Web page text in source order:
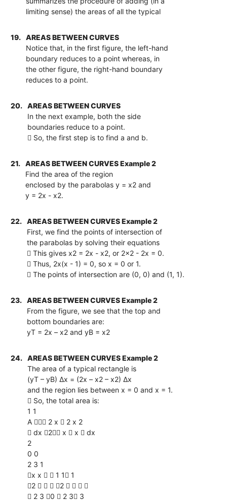
limiting sense) the areas of all the typical
19.
AREAS BETWEEN CURVES
Notice that, in the first figure, the left-hand
boundary reduces to a point whereas, in
the other figure, the right-hand boundary
reduces to a point.
20.
AREAS BETWEEN CURVES
In the next example, both the side
boundaries reduce to a point.
 So, the first step is to find a and b.
21.
AREAS BETWEEN CURVES Example 2
Find the area of the region
enclosed by the parabolas y = x2 and
y = 2x - x2.
22.
AREAS BETWEEN CURVES Example 2
First, we find the points of intersection of
the parabolas by solving their equations
 This gives x2 = 2x - x2, or 2x2 - 2x = 0.
 Thus, 2x(x - 1) = 0, so x = 0 or 1.
 The points of intersection are (0, 0) and (1, 1).
23.
AREAS BETWEEN CURVES Example 2
From the figure, we see that the top and
bottom boundaries are:
yT = 2x – x2 and yB = x2
24.
AREAS BETWEEN CURVES Example 2
The area of a typical rectangle is
(yT – yB) ∆x = (2x – x2 – x2) ∆x
and the region lies between x = 0 and x = 1.
 So, the total area is:
1 1
A  2 x  2 x 2
 dx 2 x  x  dx
2
0 0
2 3 1
x x   1 1 1
2    2    
 2 3 0  2 3 3